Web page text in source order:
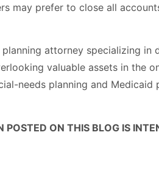
may prefer to close all
attorney specializing
valuable assets in the
needs planning and Medicaid
ON THIS BLOG IS